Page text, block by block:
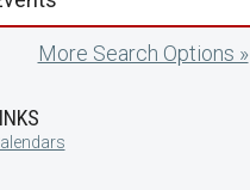
More Search Options »